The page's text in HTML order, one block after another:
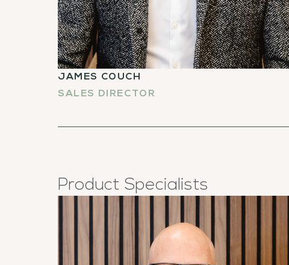
JAMES COUCH
SALES DIRECTOR
Product Specialists